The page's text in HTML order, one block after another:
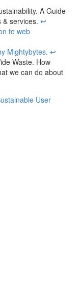
A Guide
services. ↩︎
to web
Mightybytes. ↩︎
Waste. How
we can do about
User